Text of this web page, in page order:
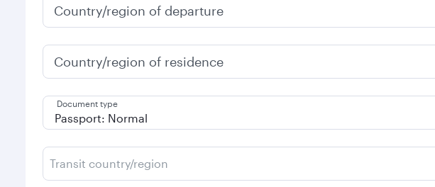
Country/region of departure
Country/region of residence
Document type
Transit country/region